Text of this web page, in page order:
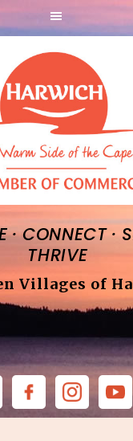
·CONNECT ·
THRIVE
Villages of